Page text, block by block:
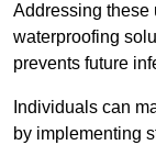
Addressing these
waterproofing
prevents future
Individuals can
by implementing